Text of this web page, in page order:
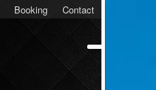
Booking Contact